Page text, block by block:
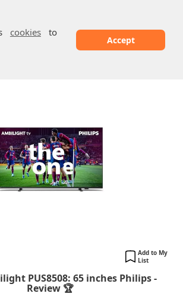
cookiesto
Accept
PUS8508: 65 inches Philips -
Review 🏆
Add to My
List